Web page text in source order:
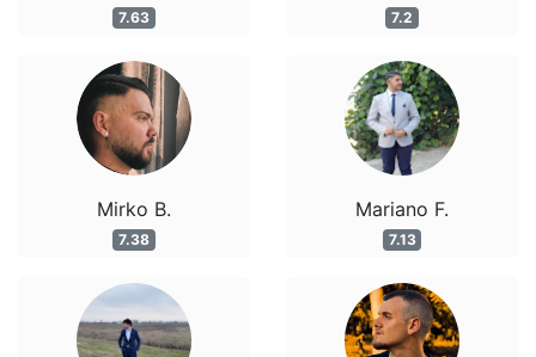
7.63
Mirko B.
7.38
7.2
Mariano F.
7.13